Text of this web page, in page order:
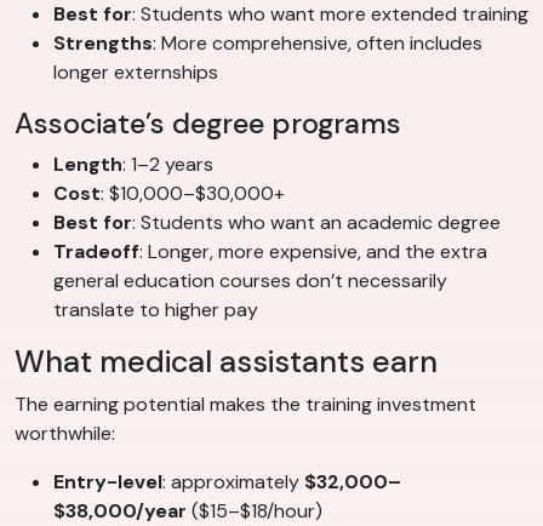
Best for: Students who want more extended training
Strengths: More comprehensive, often includes
longer externships
Associate’s degree programs
Length: 1–2 years
Cost: $10,000–$30,000+
Best for: Students who want an academic degree
Tradeoff: Longer, more expensive, and the extra
general education courses don’t necessarily
translate to higher pay
What medical assistants earn
The earning potential makes the training investment
worthwhile:
Entry-level: approximately $32,000–
$38,000/year ($15–$18/hour)